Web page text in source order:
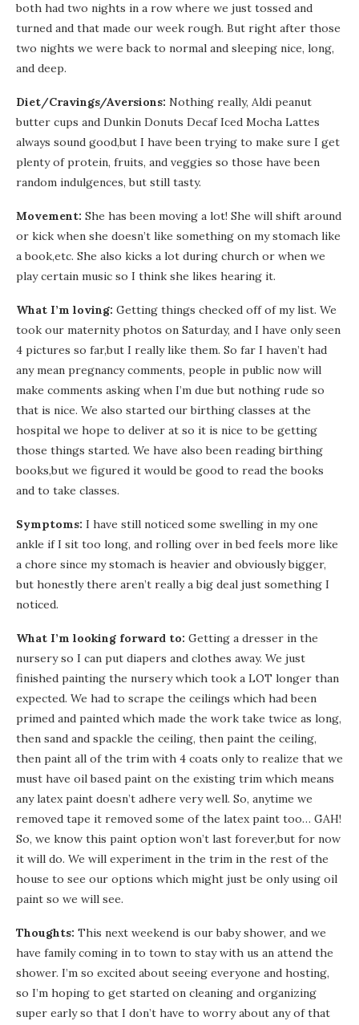
both had two nights in a row where we just tossed and
turned and that made our week rough. But right after those
two nights we were back to normal and sleeping nice, long,
and deep.
Diet/Cravings/Aversions: Nothing really, Aldi peanut
butter cups and Dunkin Donuts Decaf Iced Mocha Lattes
always sound good,but I have been trying to make sure I get
plenty of protein, fruits, and veggies so those have been
random indulgences, but still tasty.
Movement: She has been moving a lot! She will shift around
or kick when she doesn’t like something on my stomach like
a book,etc. She also kicks a lot during church or when we
play certain music so I think she likes hearing it.
What I’m loving: Getting things checked off of my list. We
took our maternity photos on Saturday, and I have only seen
4 pictures so far,but I really like them. So far I haven’t had
any mean pregnancy comments, people in public now will
make comments asking when I’m due but nothing rude so
that is nice. We also started our birthing classes at the
hospital we hope to deliver at so it is nice to be getting
those things started. We have also been reading birthing
books,but we figured it would be good to read the books
and to take classes.
Symptoms: I have still noticed some swelling in my one
ankle if I sit too long, and rolling over in bed feels more like
a chore since my stomach is heavier and obviously bigger,
but honestly there aren’t really a big deal just something I
noticed.
What I’m looking forward to: Getting a dresser in the
nursery so I can put diapers and clothes away. We just
finished painting the nursery which took a LOT longer than
expected. We had to scrape the ceilings which had been
primed and painted which made the work take twice as long,
then sand and spackle the ceiling, then paint the ceiling,
then paint all of the trim with 4 coats only to realize that we
must have oil based paint on the existing trim which means
any latex paint doesn’t adhere very well. So, anytime we
removed tape it removed some of the latex paint too… GAH!
So, we know this paint option won’t last forever,but for now
it will do. We will experiment in the trim in the rest of the
house to see our options which might just be only using oil
paint so we will see.
Thoughts: This next weekend is our baby shower, and we
have family coming in to town to stay with us an attend the
shower. I’m so excited about seeing everyone and hosting,
so I’m hoping to get started on cleaning and organizing
super early so that I don’t have to worry about any of that